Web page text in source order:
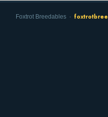
Foxtrot Breedables ·